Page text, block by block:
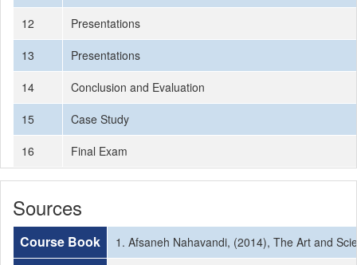
12
Presentations
13
Presentations
14
Conclusion and Evaluation
15
Case Study
16
Final Exam
Sources
Course Book
1. Afsaneh Nahavandi, (2014), The Art and